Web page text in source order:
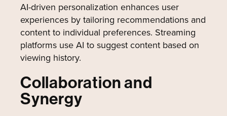
AI-driven personalization enhances user
experiences by tailoring recommendations and
content to individual preferences. Streaming
platforms use AI to suggest content based on
viewing history.
Collaboration and
Synergy